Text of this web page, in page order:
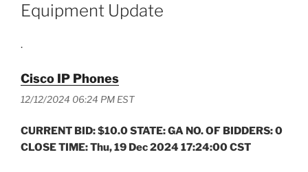
Equipment Update
.
Cisco IP Phones
12/12/2024 06:24 PM EST
CURRENT BID: $10.0 STATE: GA NO. OF BIDDERS: 0
CLOSE TIME: Thu, 19 Dec 2024 17:24:00 CST